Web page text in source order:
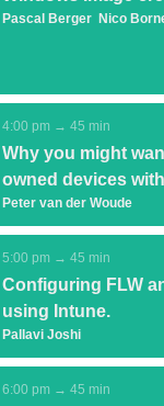
Pascal Berger Nico
4:00 pm → 45 min
Why you might
owned devices
Peter van der Woude
5:00 pm → 45 min
Configuring FLW
using Intune.
Pallavi Joshi
6:00 pm → 45 min